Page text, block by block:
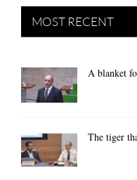
MOST RECENT
A blanket
The tiger